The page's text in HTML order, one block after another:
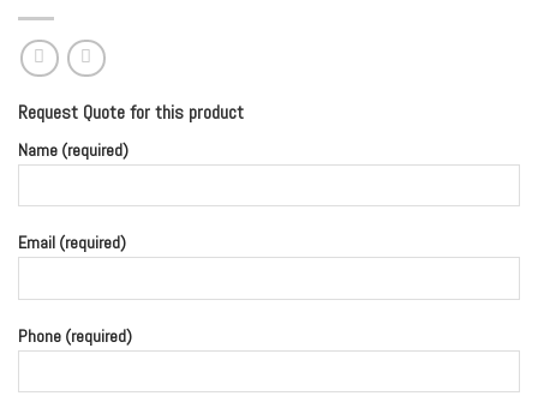
Request Quote for this product
Name (required)
Email (required)
Phone (required)